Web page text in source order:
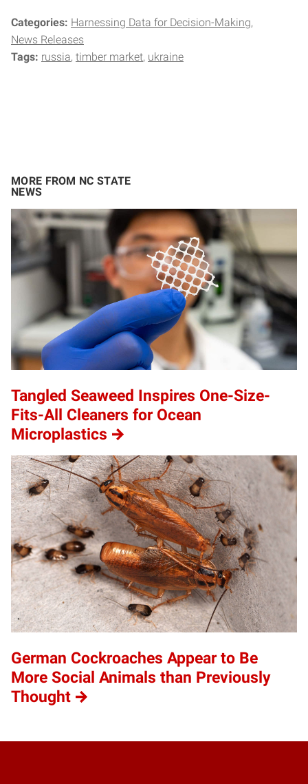
Categories: Harnessing Data for Decision-Making
News Releases
Tags: russia timber market ukraine
MORE FROM NC STATE
NEWS
Tangled Seaweed Inspires One-Size-
Fits-All Cleaners for Ocean
Microplastics
German Cockroaches Appear to Be
More Social Animals than Previously
Thought